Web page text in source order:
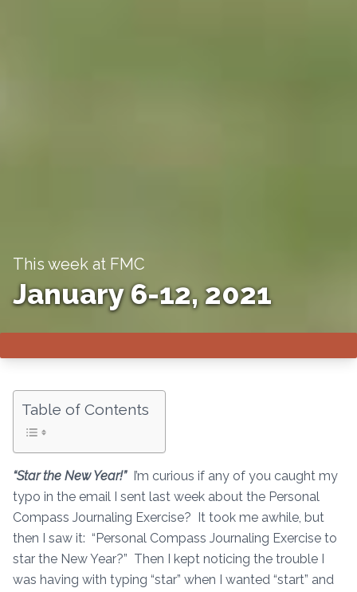
This week at FMC
January 6-12, 2021
Table of Contents
“Star the New Year!”I’m curious if any of you caught my
typo in the email I sent last week about the Personal
Compass Journaling Exercise? It took me awhile, but
then I saw it: “Personal Compass Journaling Exercise to
star the New Year?” Then I kept noticing the trouble I
was having with typing “star” when I wanted “start” and